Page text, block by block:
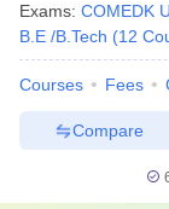
Exams: COMEDK
B.E /B.Tech (12
Courses Fees
Compare